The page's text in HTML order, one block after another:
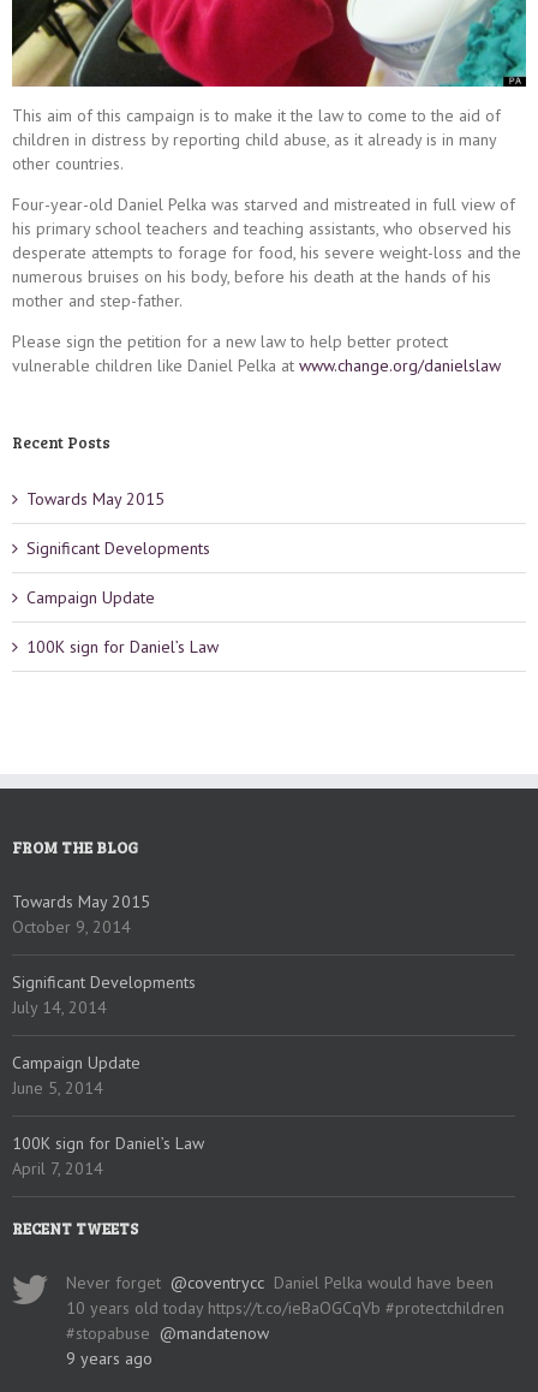
This aim of this campaign is to make it the law to come to the aid of
children in distress by reporting child abuse, as it already is in many
other countries.
Four-year-old Daniel Pelka was starved and mistreated in full view of
his primary school teachers and teaching assistants, who observed his
desperate attempts to forage for food, his severe weight-loss and the
numerous bruises on his body, before his death at the hands of his
mother and step-father.
Please sign the petition for a new law to help better protect
vulnerable children like Daniel Pelka at www.change.org/danielslaw
Recent Posts
Towards May 2015
Significant Developments
Campaign Update
100K sign for Daniel’s Law
FROM THE BLOG
Towards May 2015
October 9, 2014
Significant Developments
July 14, 2014
Campaign Update
June 5, 2014
100K sign for Daniel’s Law
April 7, 2014
RECENT TWEETS
Never forget @coventrycc Daniel Pelka would have been
10 years old today https://t.co/ieBaOGCqVb #protectchildren
#stopabuse @mandatenow
9 years ago